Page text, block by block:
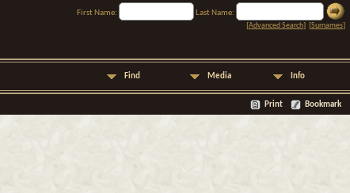
First Name:
Last Name:
[Advanced Search] [Surnames]
Find Media Info
Print Bookmark